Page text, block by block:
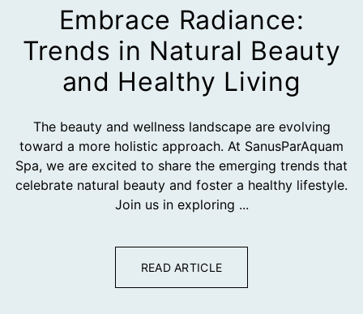
Embrace Radiance:
Trends in Natural Beauty
and Healthy Living
The beauty and wellness landscape are evolving
toward a more holistic approach. At SanusParAquam
Spa, we are excited to share the emerging trends that
celebrate natural beauty and foster a healthy lifestyle.
Join us in exploring ...
READ ARTICLE